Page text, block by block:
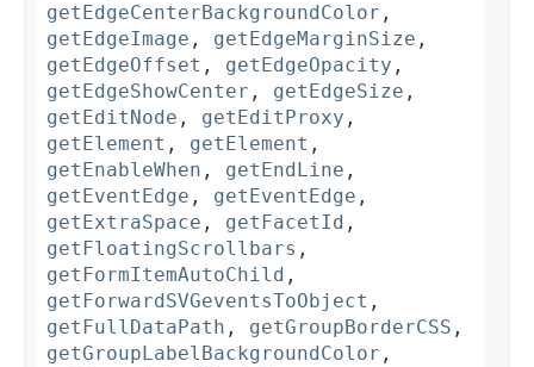
getEdgeCenterBackgroundColor ,
getEdgeImage , getEdgeMarginSize ,
getEdgeOffset , getEdgeOpacity ,
getEdgeShowCenter , getEdgeSize ,
getEditNode , getEditProxy ,
getElement , getElement ,
getEnableWhen , getEndLine ,
getEventEdge , getEventEdge ,
getExtraSpace , getFacetId ,
getFloatingScrollbars ,
getFormItemAutoChild ,
getForwardSVGeventsToObject ,
getFullDataPath , getGroupBorderCSS ,
getGroupLabelBackgroundColor ,